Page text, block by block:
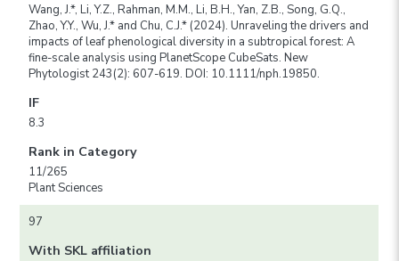
Wang, J.*, Li, Y.Z., Rahman, M.M., Li, B.H., Yan, Z.B., Song, G.Q.,
Zhao, Y.Y., Wu, J.* and Chu, C.J.* (2024). Unraveling the drivers and
impacts of leaf phenological diversity in a subtropical forest: A
fine-scale analysis using PlanetScope CubeSats. New
Phytologist 243(2): 607-619. DOI: 10.1111/nph.19850.
IF
8.3
Rank in Category
11/265
Plant Sciences
97
With SKL affiliation